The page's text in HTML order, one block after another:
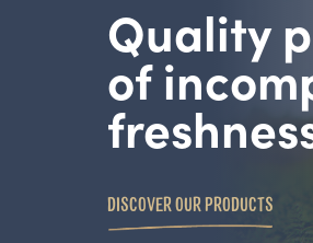
Quality
of
DISCOVER OUR PRODUCTS